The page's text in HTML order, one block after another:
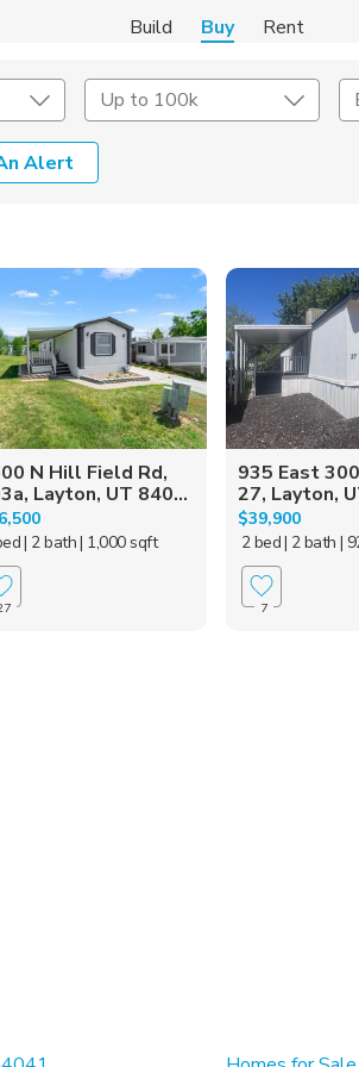
Build Buy Rent
Up to 100k
Alert
Acres
N Hill Field Rd,
Layton, UT 840...
| 2 bath| 1,000 sqft
935 East
27, Layton,
$39,900
2 bed| 2 bath |
7